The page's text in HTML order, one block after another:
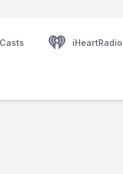
iHeartRadio